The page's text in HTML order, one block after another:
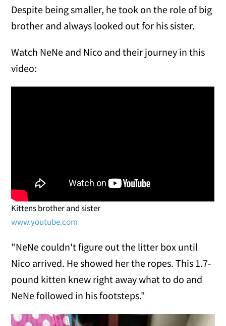
Despite being smaller, he took on the role of big
brother and always looked out for his sister.
Watch NeNe and Nico and their journey in this
video:
Kittens brother and sister
www.youtube.com
"NeNe couldn't figure out the litter box until
Nico arrived. He showed her the ropes. This 1.7-
pound kitten knew right away what to do and
NeNe followed in his footsteps."